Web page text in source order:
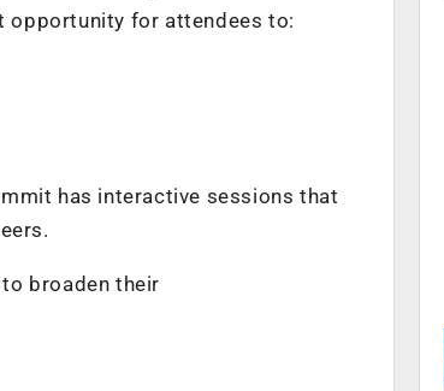
opportunity for attendees to:
has interactive sessions that
broaden their